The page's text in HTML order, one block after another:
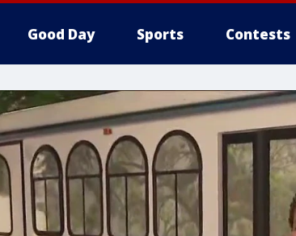
Good Day Sports Contests